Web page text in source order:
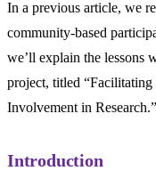
In a previous article, we
community-based
we’ll explain the lessons
project, titled
Involvement in Research.”
Introduction